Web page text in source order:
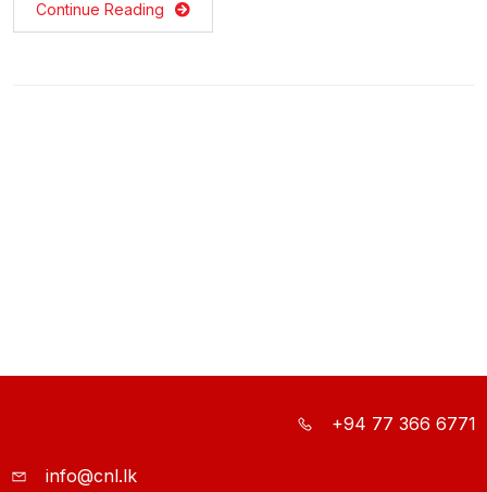
Continue Reading
+94 77 366 6771
info@cnl.lk